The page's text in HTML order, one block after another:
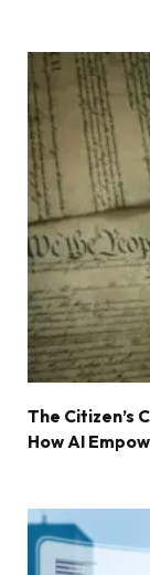
The Citizen’s
How AI